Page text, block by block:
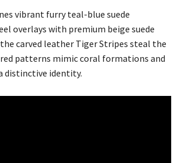
vibrant furry teal-blue suede
overlays with premium beige suede
carved leather Tiger Stripes steal the
patterns mimic coral formations and
distinctive identity.